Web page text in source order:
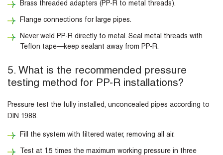
Brass threaded adapters (PP-R to metal threads).
Flange connections for large pipes.
Never weld PP-R directly to metal. Seal metal threads with
Teflon tape—keep sealant away from PP-R.
5. What is the recommended pressure
testing method for PP-R installations?
Pressure test the fully installed, unconcealed pipes according to
DIN 1988.
Fill the system with filtered water, removing all air.
Test at 1.5 times the maximum working pressure in three